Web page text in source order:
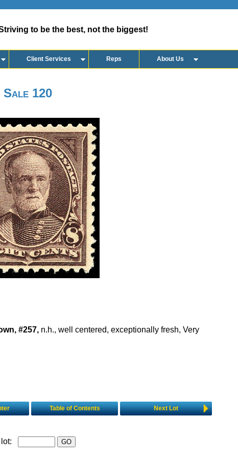
to be the best, not the biggest!
Client Services Reps About Us
Sale 120
#257, n.h., well centered, exceptionally fresh, Very
Table of Contents Next Lot
lot: